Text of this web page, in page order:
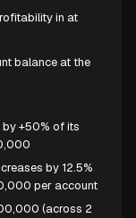
in at
balance at the
+50% of its
by 12.5%
per account
(across 2